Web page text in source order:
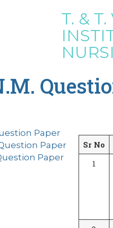
T. & T.
Paper
Paper
Paper
Sr No
1